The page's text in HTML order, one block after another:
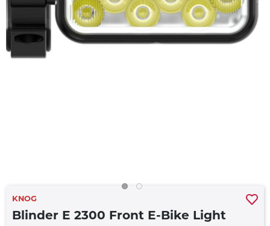
KNOG
Blinder E 2300 Front E-Bike Light